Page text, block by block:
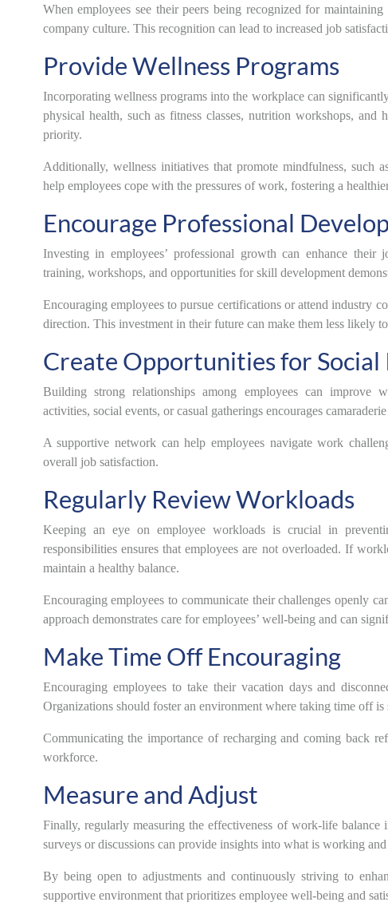
When employees see their peers being recognized for
company culture. This recognition can lead to increased job
Provide Wellness Programs
Incorporating wellness programs into the workplace can
physical health, such as fitness classes, nutrition workshops,
priority.
Additionally, wellness initiatives that promote mindfulness, such
help employees cope with the pressures of work, fostering a
Encourage Professional
Investing in employees’ professional growth can enhance
training, workshops, and opportunities for skill development
Encouraging employees to pursue certifications or attend industry
direction. This investment in their future can make them less likely
Create Opportunities for
Building strong relationships among employees can improve
activities, social events, or casual gatherings encourages
A supportive network can help employees navigate work
overall job satisfaction.
Regularly Review Workloads
Keeping an eye on employee workloads is crucial in
responsibilities ensures that employees are not overloaded. If
maintain a healthy balance.
Encouraging employees to communicate their challenges openly
approach demonstrates care for employees’ well-being and can
Make Time Off Encouraging
Encouraging employees to take their vacation days and
Organizations should foster an environment where taking time off is
Communicating the importance of recharging and coming back
workforce.
Measure and Adjust
Finally, regularly measuring the effectiveness of work-life
surveys or discussions can provide insights into what is working
By being open to adjustments and continuously striving to
supportive environment that prioritizes employee well-being and